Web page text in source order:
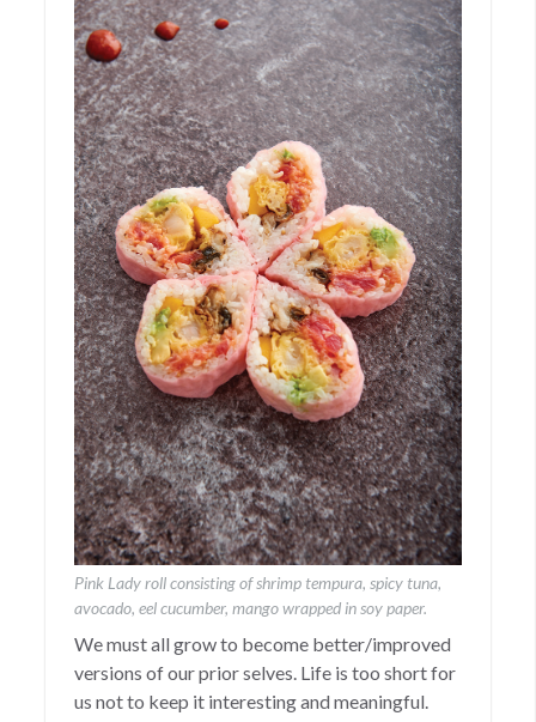
Pink Lady roll consisting of shrimp tempura, spicy tuna,
avocado, eel cucumber, mango wrapped in soy paper.
We must all grow to become better/improved
versions of our prior selves. Life is too short for
us not to keep it interesting and meaningful.